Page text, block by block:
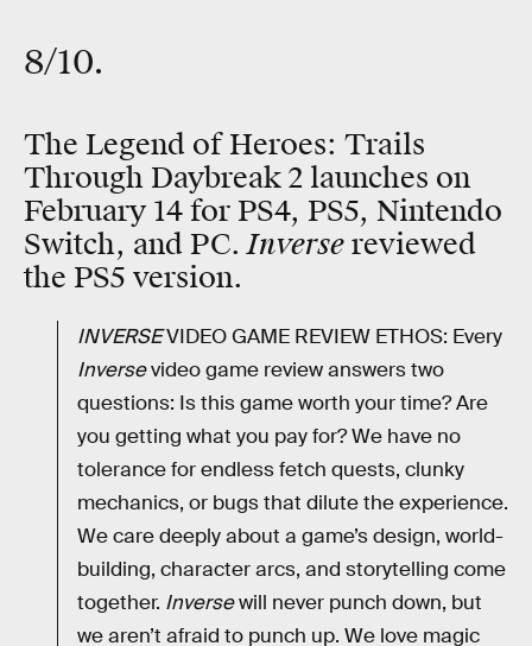
8/10.
The Legend of Heroes: Trails
Through Daybreak 2 launches on
February 14 for PS4, PS5, Nintendo
Switch, and PC. Inverse reviewed
the PS5 version.
INVERSEVIDEO GAME REVIEW ETHOS: Every
Inversevideo game review answers two
questions: Is this game worth your time? Are
you getting what you pay for? We have no
tolerance for endless fetch quests, clunky
mechanics, or bugs that dilute the experience.
We care deeply about a game’s design, world-
building, character arcs, and storytelling come
together. Inversewill never punch down, but
we aren’t afraid to punch up. We love magic